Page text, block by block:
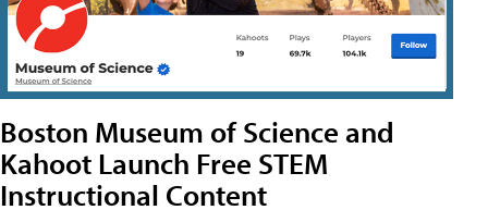
Boston Museum of Science and
Kahoot Launch Free STEM
Instructional Content